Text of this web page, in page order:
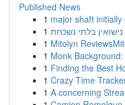
Published News
1 major shaft
1
1 Mitolyn
1 Monk
1 Finding the Best
1 Crazy Time
1 A concerning